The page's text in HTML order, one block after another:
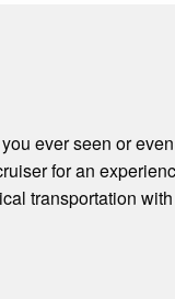
ever seen or
for an
transportation